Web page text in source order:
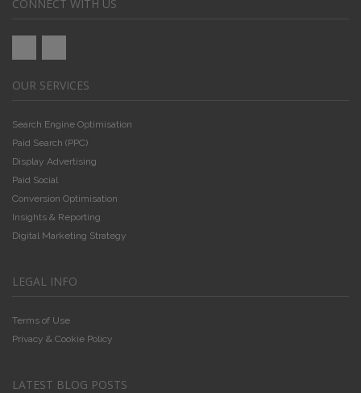
CONNECT WITH US
OUR SERVICES
Search Engine Optimisation
Paid Search (PPC)
Display Advertising
Paid Social
Conversion Optimisation
Insights & Reporting
Digital Marketing Strategy
LEGAL INFO
Terms of Use
Privacy & Cookie Policy
LATEST BLOG POSTS